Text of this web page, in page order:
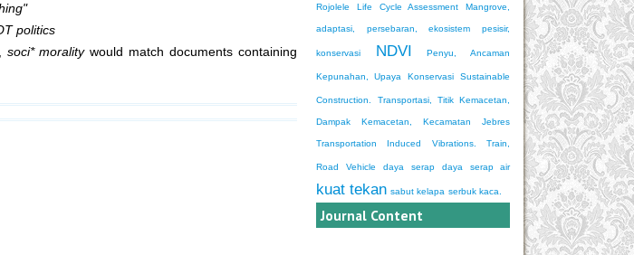
Rojolele Life Cycle Assessment Mangrove,
adaptasi, persebaran, ekosistem pesisir,
konservasi NDVI Penyu, Ancaman
Kepunahan, Upaya Konservasi Sustainable
Construction. Transportasi, Titik Kemacetan,
Dampak Kemacetan, Kecamatan Jebres
Transportation Induced Vibrations. Train,
Road Vehicle daya serap daya serap air
kuat tekan sabut kelapa serbuk kaca.
Journal Content
politics
soci* moralitywould match documents containing